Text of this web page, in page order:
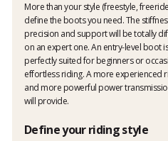
More than your style (freestyle,
define the boots you need. The
precision and support will be totally
on an expert one. An entry-level boot
perfectly suited for beginners or
effortless riding. A more experienced
and more powerful power
will provide.
Define your riding style